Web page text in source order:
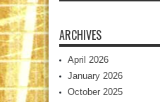
ARCHIVES
April 2026
January 2026
October 2025